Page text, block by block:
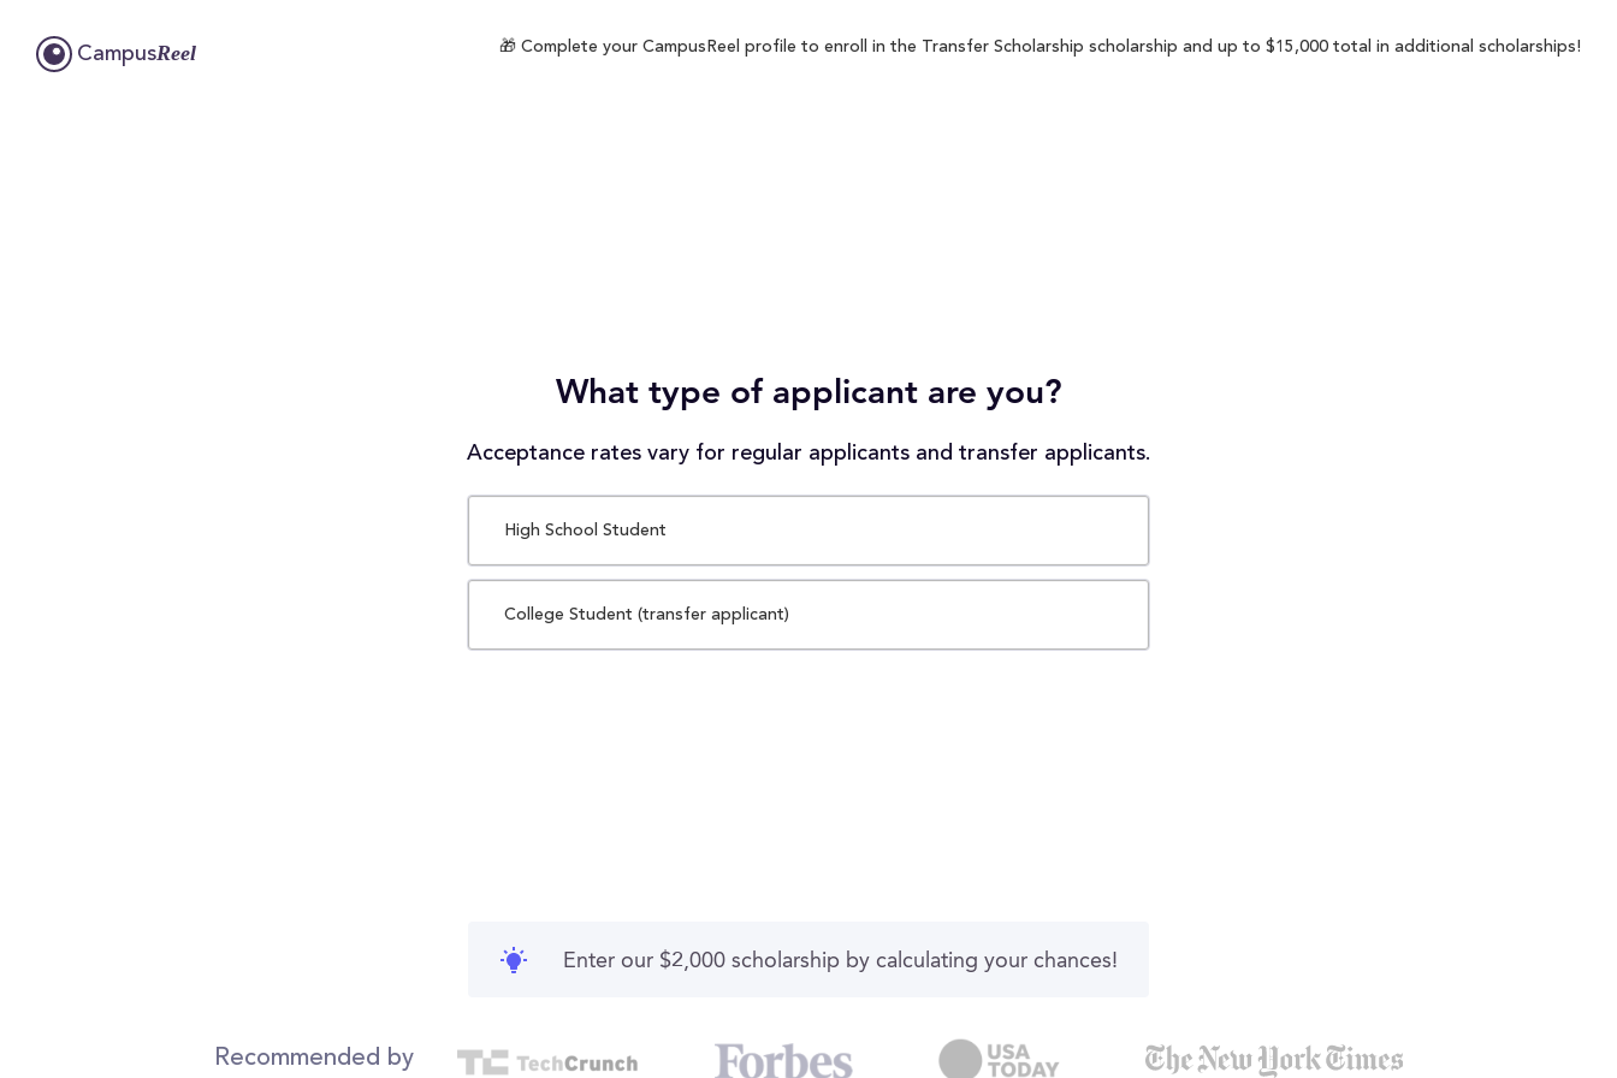
CampusReel 🎁 Complete your CampusReel profile to enroll in the Transfer Scholarship scholarship and up to $15,000 total in additional scholarships!
What type of applicant are you?
Acceptance rates vary for regular applicants and transfer applicants.
High School Student
College Student (transfer applicant)
Enter our $2,000 scholarship by calculating your chances!
Recommended by